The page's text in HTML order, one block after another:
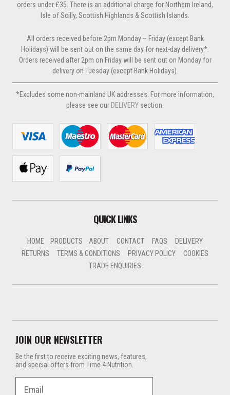
product
orders under £35. There is an additional charge for Northern Ireland,
Isle of Scilly, Scottish Highlands & Scottish Islands.
All orders received before 2pm Monday – Friday (except Bank
Holidays) will be sent out on the same day for next-day delivery*.
Orders received after 2pm on Friday will be sent out on Monday for
delivery on Tuesday (except Bank Holidays).
*Excludes some non-mainland UK addresses. For more information,
please see our DELIVERY section.
QUICK LINKS
HOME PRODUCTS ABOUT CONTACT FAQS
DELIVERY
RETURNS
TERMS & CONDITIONS PRIVACY POLICY
COOKIES
TRADE ENQUIRIES
JOIN OUR NEWSLETTER
Be the first to receive exciting news, features,
and special offers from Time 4 Nutrition.